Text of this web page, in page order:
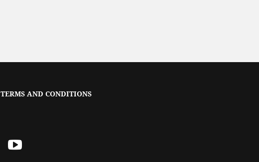
TERMS AND CONDITIONS